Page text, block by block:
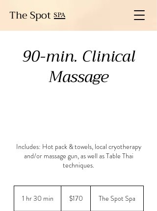
The Spot SPA
90-min. Clinical
Massage
Includes: Hot pack & towels, local cryotherapy
and/or massage gun, as well as Table Thai
techniques.
1 hr 30 min
dollars$170 The Spot Spa